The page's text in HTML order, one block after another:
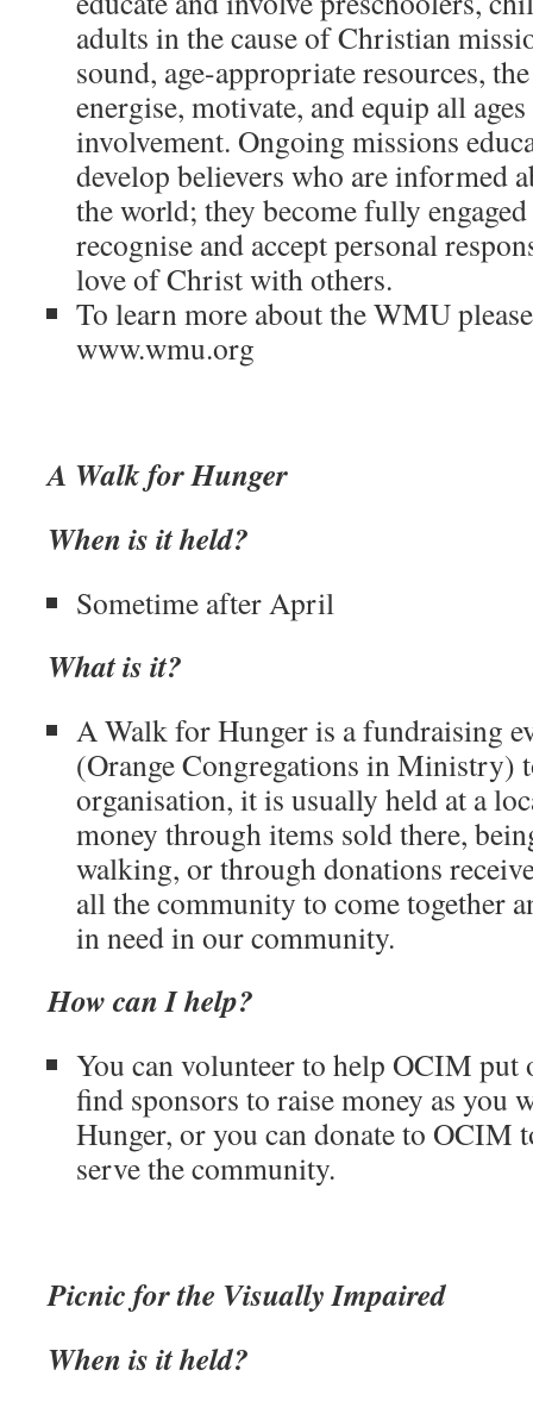
adults in the cause of Christian
sound, age-appropriate resources,
energise, motivate, and equip all
involvement. Ongoing missions
develop believers who are informed
the world; they become fully
recognise and accept personal
love of Christ with others.
To learn more about the WMU
www.wmu.org
A Walk for Hunger
When is it held?
Sometime after April
What is it?
A Walk for Hunger is a fundraising
(Orange Congregations in Ministry)
organisation, it is usually held at a
money through items sold there,
walking, or through donations
all the community to come together
in need in our community.
How can I help?
You can volunteer to help OCIM put
find sponsors to raise money as you
Hunger, or you can donate to OCIM
serve the community.
Picnic for the Visually Impaired
When is it held?